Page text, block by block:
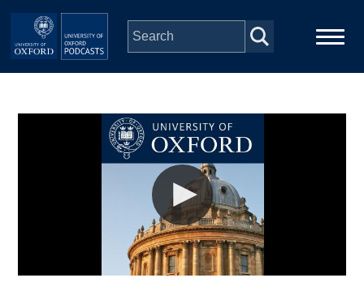
Skip to main content